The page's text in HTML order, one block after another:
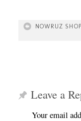
NOWRUZ
Leave a
Your email